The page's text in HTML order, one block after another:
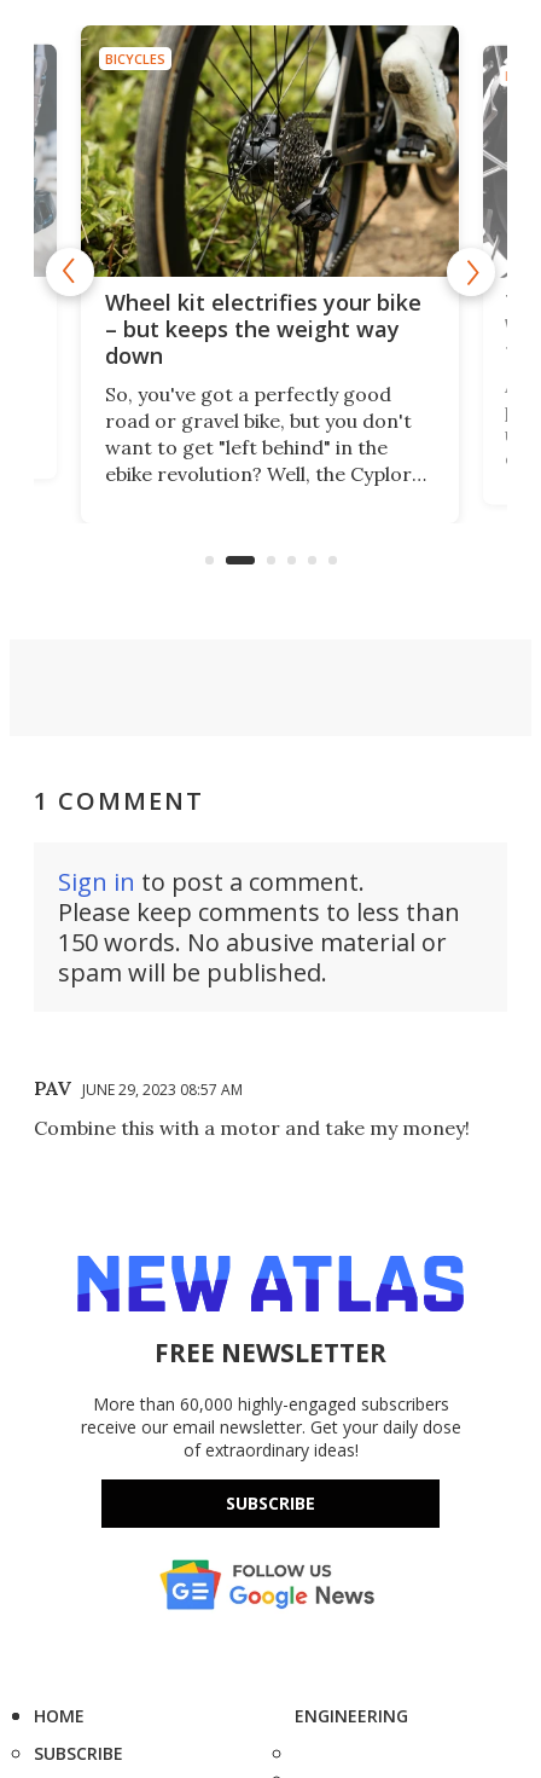
BICYCLES
Wheel kit electrifies your bike
– but keeps the weight way
down
So, you've got a perfectly good
road or gravel bike, but you don't
want to get "left behind" in the
ebike revolution? Well, the Cyplore
system to do so.
1 COMMENT
Sign in to post a comment.
Please keep comments to less than
150 words. No abusive material or
spam will be published.
PAV JUNE 29, 2023 08:57 AM
Combine this with a motor and take my money!
FREE NEWSLETTER
More than 60,000 highly-engaged subscribers
receive our email newsletter. Get your daily dose
of extraordinary ideas!
SUBSCRIBE
HOME
SUBSCRIBE
ENGINEERING